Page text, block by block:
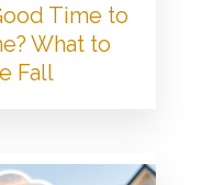
Time to
What to
Fall